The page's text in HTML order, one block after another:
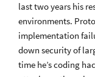
last two years his
environments.
implementation
down security of
time he’s coding